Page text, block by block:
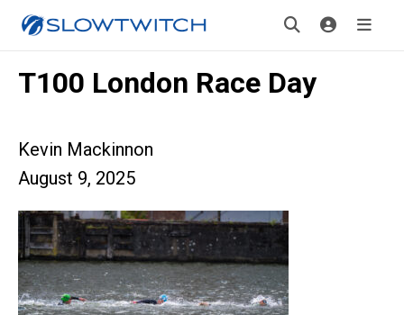
T100 London Race Day
Kevin Mackinnon
August 9, 2025